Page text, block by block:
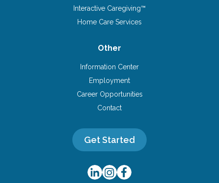
Interactive Caregiving™
Home Care Services
Other
Information Center
Employment
Career Opportunities
Contact
Get Started